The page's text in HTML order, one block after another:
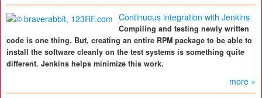
Continuous integration with Jenkins
Compiling and testing newly written
code is one thing. But, creating an entire RPM package to be able to
install the software cleanly on the test systems is something quite
different. Jenkins helps minimize this work.
more »